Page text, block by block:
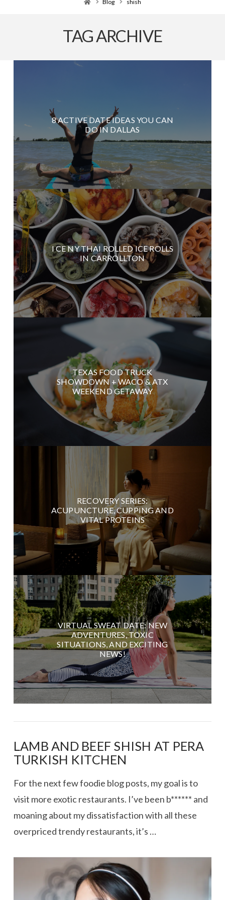
Blog shish
TAG ARCHIVE
8 ACTIVE DATE IDEAS YOU CAN
DO IN DALLAS
I CE NY THAI ROLLED ICE ROLLS
IN CARROLLTON
TEXAS FOOD TRUCK
SHOWDOWN + WACO & ATX
WEEKEND GETAWAY
RECOVERY SERIES:
ACUPUNCTURE, CUPPING AND
VITAL PROTEINS
VIRTUAL SWEAT DATE: NEW
ADVENTURES, TOXIC
SITUATIONS, AND EXCITING
NEWS!
LAMB AND BEEF SHISH AT PERA
TURKISH KITCHEN
For the next few foodie blog posts, my goal is to
visit more exotic restaurants. I’ve been b****** and
moaning about my dissatisfaction with all these
overpriced trendy restaurants, it’s …